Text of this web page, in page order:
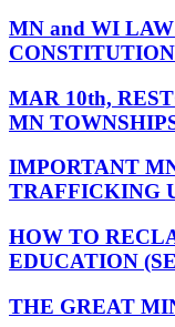
MN and WI
MAR 10th,
MN
IMPORTANT
TRAFFICKING
HOW TO
EDUCATION
THE GREAT